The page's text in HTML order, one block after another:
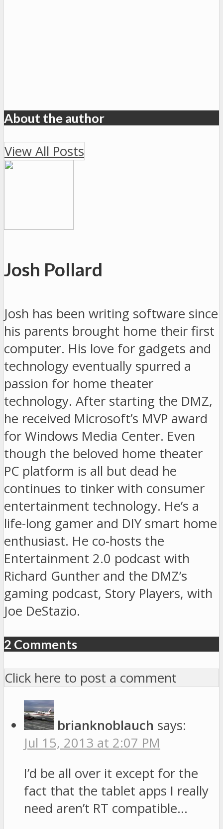
About the author
View All Posts
Josh Pollard
Josh has been writing software since
his parents brought home their first
computer. His love for gadgets and
technology eventually spurred a
passion for home theater
technology. After starting the DMZ,
he received Microsoft’s MVP award
for Windows Media Center. Even
though the beloved home theater
PC platform is all but dead he
continues to tinker with consumer
entertainment technology. He’s a
life-long gamer and DIY smart home
enthusiast. He co-hosts the
Entertainment 2.0 podcast with
Richard Gunther and the DMZ’s
gaming podcast, Story Players, with
Joe DeStazio.
2 Comments
Click here to post a comment
brianknoblauch says:
Jul 15, 2013 at 2:07 PM
I’d be all over it except for the
fact that the tablet apps I really
need aren’t RT compatible…